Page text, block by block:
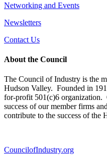
Networking and Events
Newsletters
Contact Us
About the Council
The Council of Industry is the
Hudson Valley. Founded in
for-profit 501(c)6 organization.
success of our member firms
contribute to the success of the
CouncilofIndustry.org